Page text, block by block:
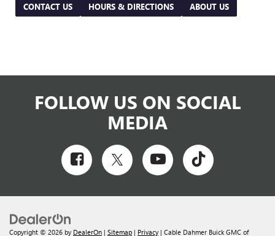
CONTACT US HOURS & DIRECTIONS ABOUT US
FOLLOW US ON SOCIAL
MEDIA
Copyright © 2026 by DealerOn | Sitemap | Privacy | Cable Dahmer Buick GMC of